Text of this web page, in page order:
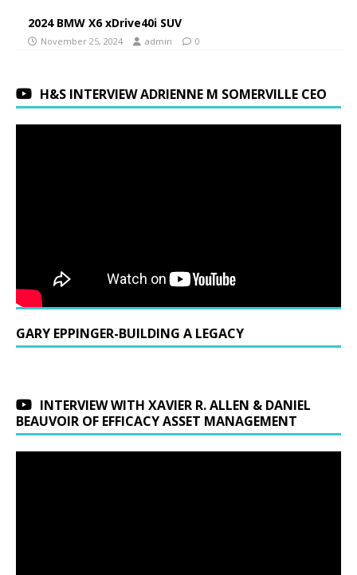
2024 BMW X6 xDrive40i SUV
November 25, 2024 admin 0
H&S INTERVIEW ADRIENNE M SOMERVILLE CEO
GARY EPPINGER-BUILDING A LEGACY
INTERVIEW WITH XAVIER R. ALLEN & DANIEL
BEAUVOIR OF EFFICACY ASSET MANAGEMENT